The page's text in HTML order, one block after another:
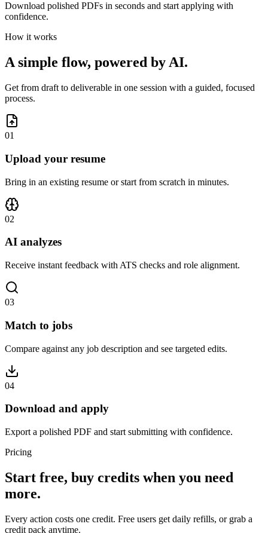
Download polished PDFs in seconds and start applying with
confidence.
How it works
A simple flow, powered by AI.
Get from draft to deliverable in one session with a guided, focused
process.
01
Upload your resume
Bring in an existing resume or start from scratch in minutes.
02
AI analyzes
Receive instant feedback with ATS checks and role alignment.
03
Match to jobs
Compare against any job description and see targeted edits.
04
Download and apply
Export a polished PDF and start submitting with confidence.
Pricing
Start free, buy credits when you need
more.
Every action costs one credit. Free users get daily refills, or grab a
credit pack anytime.